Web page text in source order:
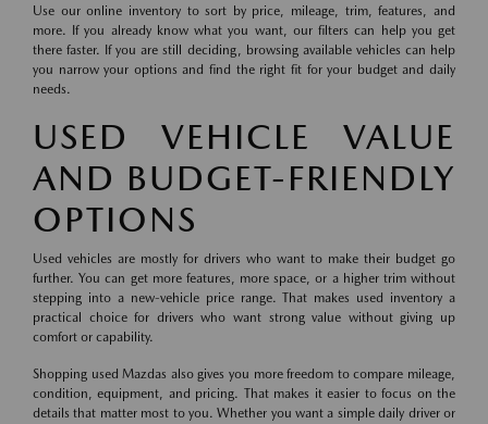
Use our online inventory to sort by price, mileage, trim, features, and
more. If you already know what you want, our filters can help you get
there faster. If you are still deciding, browsing available vehicles can help
you narrow your options and find the right fit for your budget and daily
needs.
USED VEHICLE VALUE
AND BUDGET-FRIENDLY
OPTIONS
Used vehicles are mostly for drivers who want to make their budget go
further. You can get more features, more space, or a higher trim without
stepping into a new-vehicle price range. That makes used inventory a
practical choice for drivers who want strong value without giving up
comfort or capability.
Shopping used Mazdas also gives you more freedom to compare mileage,
condition, equipment, and pricing. That makes it easier to focus on the
details that matter most to you. Whether you want a simple daily driver or